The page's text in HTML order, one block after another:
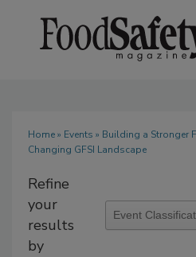
Home» Events » Building a Stronger
Changing GFSI Landscape
Refine
your
results
by